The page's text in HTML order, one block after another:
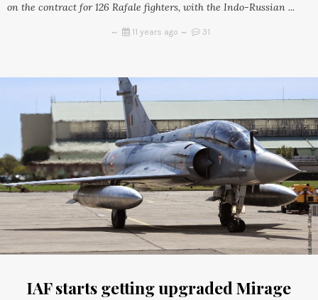
on the contract for 126 Rafale fighters, with the Indo-Russian ...
11 years ago 31
IAF starts getting upgraded Mirage